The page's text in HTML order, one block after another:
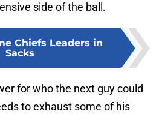
side of the ball.
Chiefs Leaders in
Sacks
for who the next guy could
to exhaust some of his